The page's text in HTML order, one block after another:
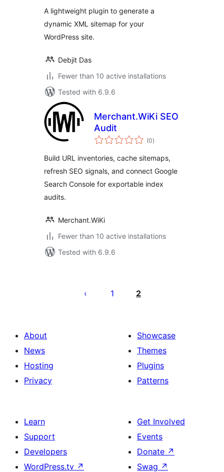
A lightweight plugin to generate a
dynamic XML sitemap for your
WordPress site.
Debjit Das
Fewer than 10 active installations
Tested with 6.9.6
Merchant.WiKi SEO
Audit
(0total
ratings
)
Build URL inventories, cache sitemaps,
refresh SEO signals, and connect Google
Search Console for exportable index
audits.
Merchant.WiKi
Fewer than 10 active installations
Tested with 6.9.6
pagination
1 2
About
News
Hosting
Privacy
Showcase
Themes
Plugins
Patterns
Learn
Support
Developers
WordPress.tv ↗
Get Involved
Events
Donate ↗
Swag ↗